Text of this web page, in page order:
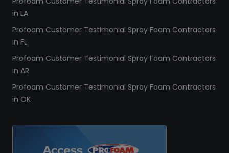
in LA
Profoam Customer Testimonial Spray Foam Contractors
in FL
Profoam Customer Testimonial Spray Foam Contractors
in AR
Profoam Customer Testimonial Spray Foam Contractors
in OK